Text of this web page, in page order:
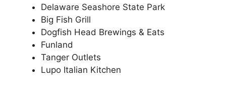
Delaware Seashore State Park
Big Fish Grill
Dogfish Head Brewings & Eats
Funland
Tanger Outlets
Lupo Italian Kitchen